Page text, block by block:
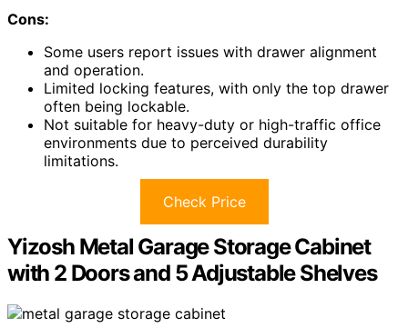
Cons:
Some users report issues with drawer alignment
and operation.
Limited locking features, with only the top drawer
often being lockable.
Not suitable for heavy-duty or high-traffic office
environments due to perceived durability
limitations.
Check Price
Yizosh Metal Garage Storage Cabinet
with 2 Doors and 5 Adjustable Shelves